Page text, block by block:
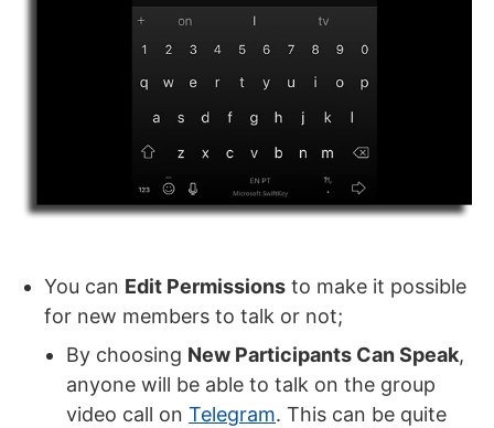
You can Edit Permissions to make it possible
for new members to talk or not;
By choosing New Participants Can Speak,
anyone will be able to talk on the group
video call on Telegram. This can be quite